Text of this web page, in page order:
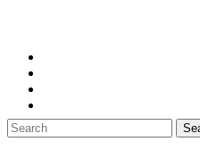
Search
for: